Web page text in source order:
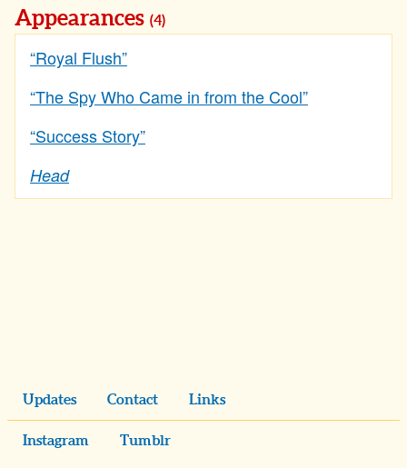
Appearances (4)
“Royal Flush”
“The Spy Who Came in from the Cool”
“Success Story”
Head
Updates Contact Links
Instagram Tumblr